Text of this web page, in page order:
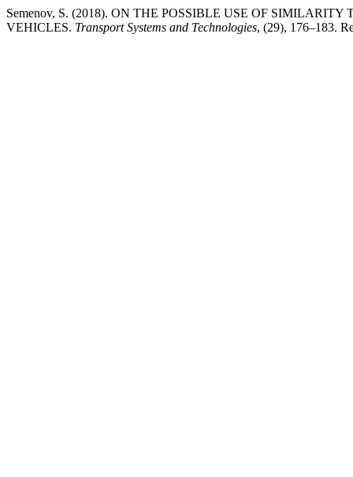
Semenov, S. (2018). ON THE POSSIBLE USE OF
VEHICLES. Transport Systems and Technologies, (29), 176–183.